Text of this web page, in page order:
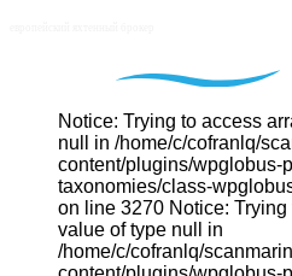
Notice: Trying to access
null in /home/c/cofranlq/
content/plugins/wpglobus-
taxonomies/class-
on line 3270 Notice:
value of type null in
/home/c/cofranlq/